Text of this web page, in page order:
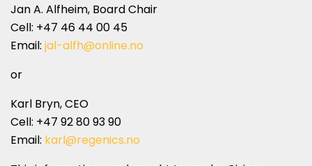
Jan A. Alfheim, Board Chair
Cell: +47 46 44 00 45
Email: jal-alfh@online.no
or
Karl Bryn, CEO
Cell: +47 92 80 93 90
Email: karl@regenics.no